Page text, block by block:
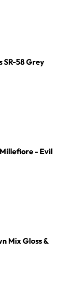
SR-58 Grey
- Evil
Mix Gloss &